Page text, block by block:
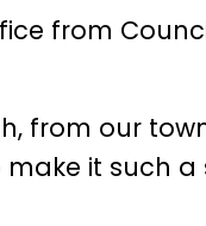
from
from our
it such a